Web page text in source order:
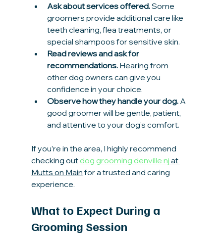
Ask about services offered. Some
groomers provide additional care like
teeth cleaning, flea treatments, or
special shampoos for sensitive skin.
Read reviews and ask for
recommendations. Hearing from
other dog owners can give you
confidence in your choice.
Observe how they handle your dog. A
good groomer will be gentle, patient,
and attentive to your dog’s comfort.
If you’re in the area, I highly recommend
checking out dog grooming denville nj at
Mutts on Main for a trusted and caring
experience.
What to Expect During a
Grooming Session